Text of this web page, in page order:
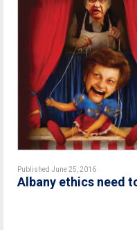
Published June 25, 2016
Albany ethics need